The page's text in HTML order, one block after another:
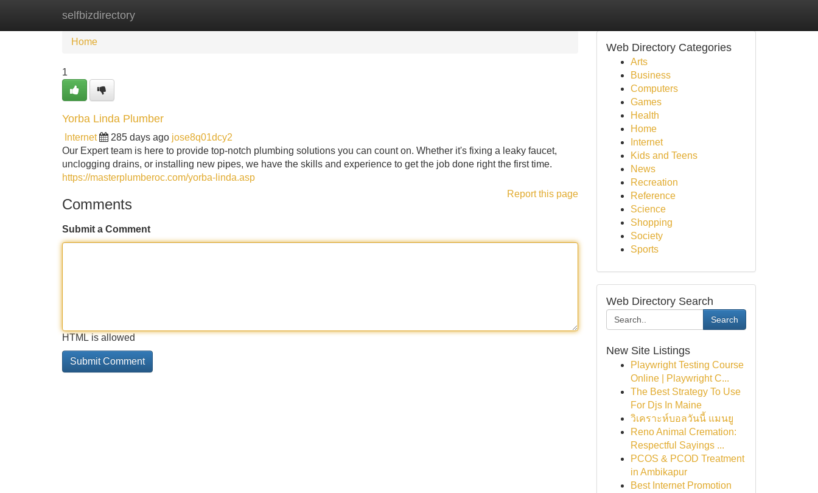
selfbizdirectory
Home New Site Listings
Home
1
Yorba Linda Plumber
Internet 285 days ago jose8q01dcy2
Our Expert team is here to provide top-notch plumbing solutions you can count on. Whether it's fixing a leaky faucet,
unclogging drains, or installing new pipes, we have the skills and experience to get the job done right the first time.
https://masterplumberoc.com/yorba-linda.asp
Report this page
Comments
Submit a Comment
HTML is allowed
Web Directory Categories
Arts
Business
Computers
Games
Health
Home
Internet
Kids and Teens
News
Recreation
Reference
Science
Shopping
Society
Sports
Web Directory Search
Search
New Site Listings
Playwright Testing Course
Online | Playwright C...
The Best Strategy To Use
For Djs In Maine
วิเคราะห์บอลวันนี้ แมนยู
Reno Animal Cremation:
Respectful Sayings ...
PCOS & PCOD Treatment
in Ambikapur
Best Internet Promotion